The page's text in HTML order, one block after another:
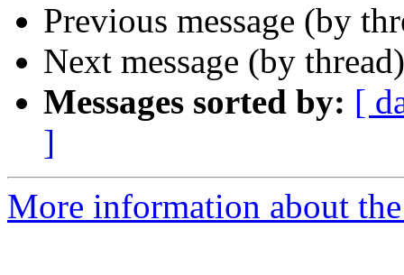
Previous message (by
Next message (by
Messages sorted by: [
]
More information about